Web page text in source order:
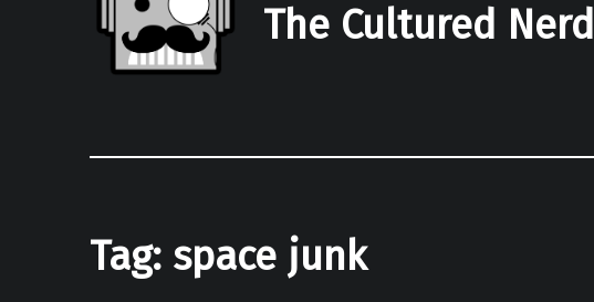
The Cultured Nerd
Tag: space junk